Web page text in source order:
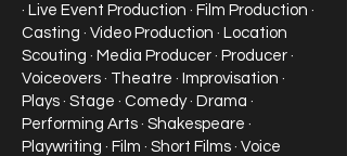
· Live Event Production · Film Production ·
Casting · Video Production · Location
Scouting · Media Producer · Producer ·
Voiceovers · Theatre · Improvisation ·
Plays · Stage · Comedy · Drama ·
Performing Arts · Shakespeare ·
Playwriting · Film · Short Films · Voice